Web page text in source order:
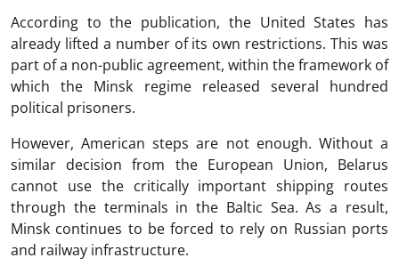
According to the publication, the United States has
already lifted a number of its own restrictions. This was
part of a non-public agreement, within the framework of
which the Minsk regime released several hundred
political prisoners.
However, American steps are not enough. Without a
similar decision from the European Union, Belarus
cannot use the critically important shipping routes
through the terminals in the Baltic Sea. As a result,
Minsk continues to be forced to rely on Russian ports
and railway infrastructure.